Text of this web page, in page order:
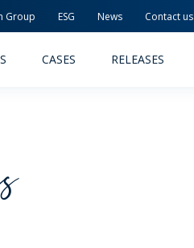
Group ESG News Contact us
CASES RELEASES